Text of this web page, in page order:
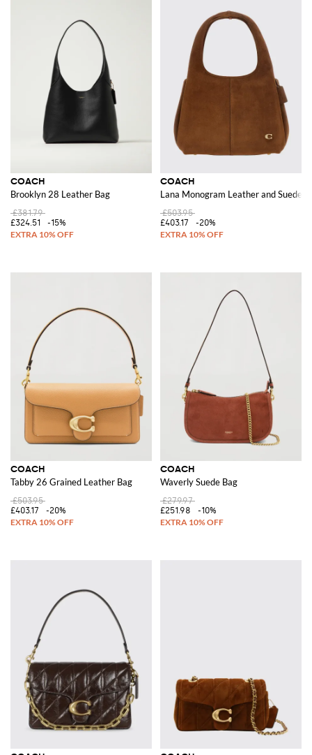
COACH
Brooklyn 28 Leather Bag
£381.79
£324.51
-15%
COACH
Lana Monogram Leather and Suede
£503.95
£403.17
-20%
COACH
Tabby 26 Grained Leather Bag
£503.95
£403.17
-20%
COACH
Waverly Suede Bag
£279.97
£251.98
-10%